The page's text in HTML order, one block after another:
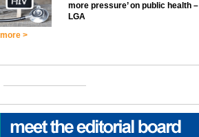
more pressure’ on public health –
LGA
more >